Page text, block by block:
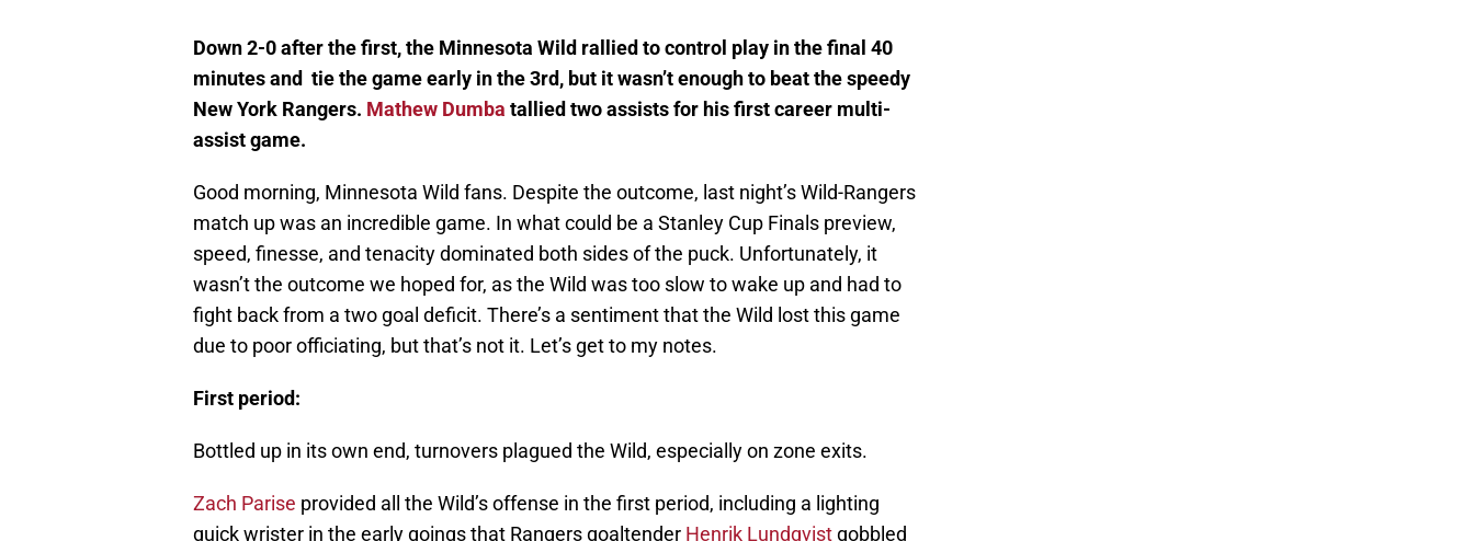
Down 2-0 after the first, the Minnesota Wild rallied to control play in the final 40
minutes and tie the game early in the 3rd, but it wasn’t enough to beat the speedy
New York Rangers. Mathew Dumba tallied two assists for his first career multi-
assist game.
Good morning, Minnesota Wild fans. Despite the outcome, last night’s Wild-Rangers
match up was an incredible game. In what could be a Stanley Cup Finals preview,
speed, finesse, and tenacity dominated both sides of the puck. Unfortunately, it
wasn’t the outcome we hoped for, as the Wild was too slow to wake up and had to
fight back from a two goal deficit. There’s a sentiment that the Wild lost this game
due to poor officiating, but that’s not it. Let’s get to my notes.
First period:
Bottled up in its own end, turnovers plagued the Wild, especially on zone exits.
Zach Parise provided all the Wild’s offense in the first period, including a lighting
quick wrister in the early goings that Rangers goaltender Henrik Lundqvist gobbled